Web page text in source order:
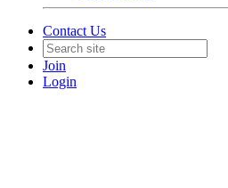
Contact Us
Join
Login